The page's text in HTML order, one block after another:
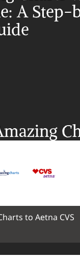
A Step-
to Aetna CVS